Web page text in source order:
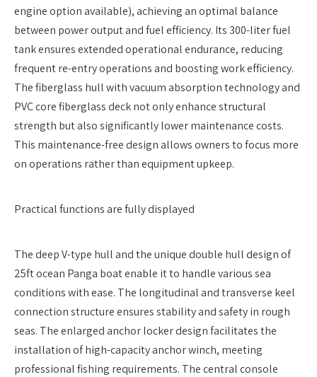
engine option available), achieving an optimal balance
between power output and fuel efficiency. Its 300-liter fuel
tank ensures extended operational endurance, reducing
frequent re-entry operations and boosting work efficiency.
The fiberglass hull with vacuum absorption technology and
PVC core fiberglass deck not only enhance structural
strength but also significantly lower maintenance costs.
This maintenance-free design allows owners to focus more
on operations rather than equipment upkeep.
Practical functions are fully displayed
The deep V-type hull and the unique double hull design of
25ft ocean Panga boat enable it to handle various sea
conditions with ease. The longitudinal and transverse keel
connection structure ensures stability and safety in rough
seas. The enlarged anchor locker design facilitates the
installation of high-capacity anchor winch, meeting
professional fishing requirements. The central console